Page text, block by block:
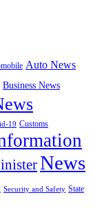
Auto News
Business News
19 Customs
News
Security and Safety State